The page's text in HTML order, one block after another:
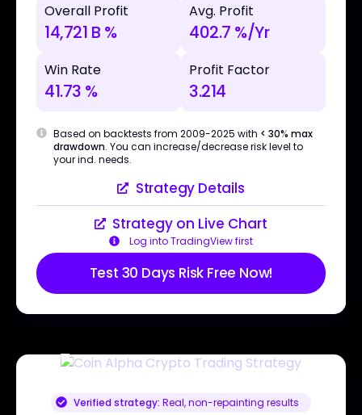
Overall Profit
14,721 B %
Avg. Profit
402.7 %/Yr
Win Rate
41.73 %
Profit Factor
3.214
Based on backtests from 2009-2025 with < 30% max
drawdown. You can increase/decrease risk level to
your ind. needs.
Strategy Details
Strategy on Live Chart
Log into TradingView first
Test 30 Days Risk Free Now!
Verified strategy: Real, non-repainting results